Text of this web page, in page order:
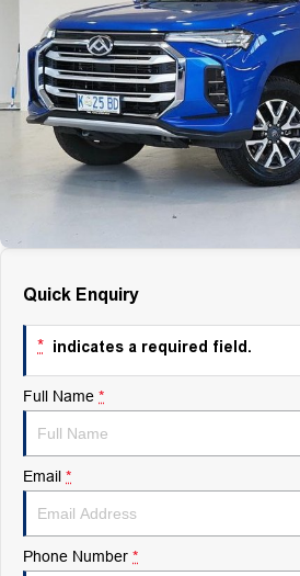
Finance
Finance
Finance Calculator
Company
Contact Us
Quick Enquiry
* indicates a required field.
Full Name *
Email *
Phone Number *